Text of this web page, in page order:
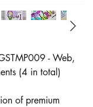
- Web,
(4 in total)
of premium